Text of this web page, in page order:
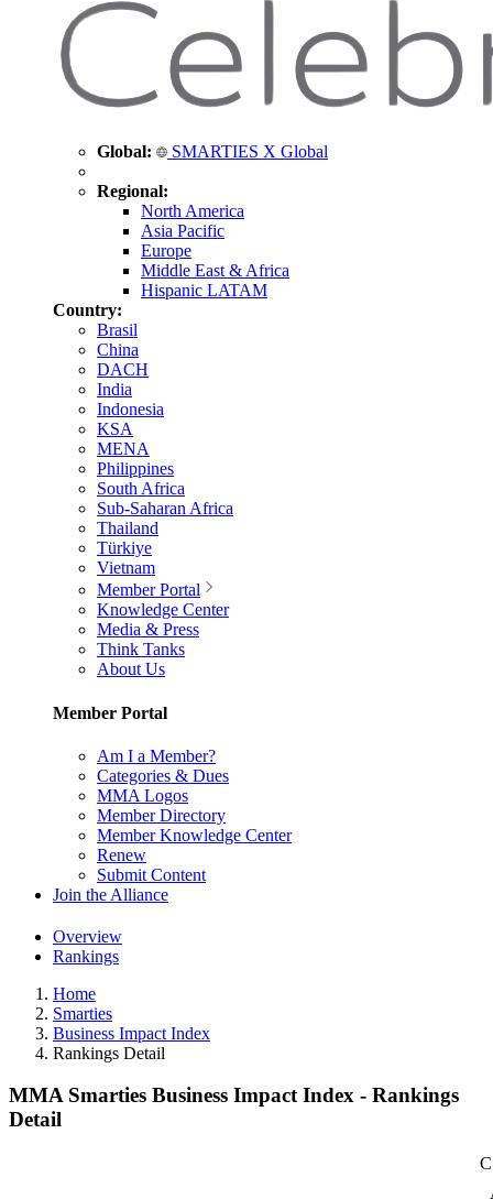
Global: SMARTIES X Global
Regional:
North America
Asia Pacific
Europe
Middle East & Africa
Hispanic LATAM
Country:
Brasil
China
DACH
India
Indonesia
KSA
MENA
Philippines
South Africa
Sub-Saharan Africa
Thailand
Türkiye
Vietnam
Member Portal
Knowledge Center
Media & Press
Think Tanks
About Us
Member Portal
Am I a Member?
Categories & Dues
MMA Logos
Member Directory
Member Knowledge Center
Renew
Submit Content
Join the Alliance
Overview
Rankings
Home
Smarties
Business Impact Index
Rankings Detail
MMA Smarties Business Impact Index - Rankings
Detail